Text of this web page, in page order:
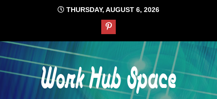
THURSDAY, AUGUST 6, 2026